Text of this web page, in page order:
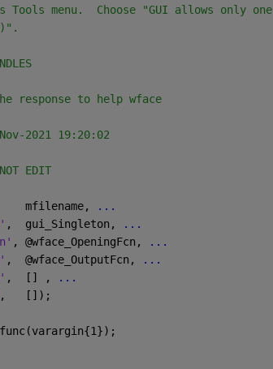
Tools menu.  Choose "GUI allows only one
response to help wface
2021 19:20:02
EDIT
mfilename,
...
,  gui_Singleton,
...
, @wface_OpeningFcn,
...
,  @wface_OutputFcn,
...
,  [] ,
...
,   []);